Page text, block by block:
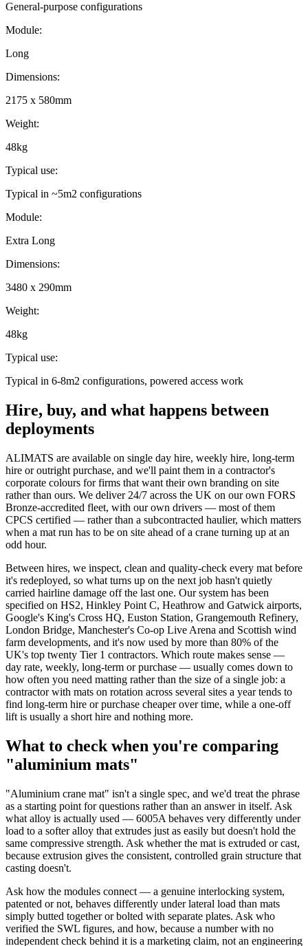
General-purpose configurations
Module:
Long
Dimensions:
2175 x 580mm
Weight:
48kg
Typical use:
Typical in ~5m2 configurations
Module:
Extra Long
Dimensions:
3480 x 290mm
Weight:
48kg
Typical use:
Typical in 6-8m2 configurations, powered access work
Hire, buy, and what happens between
deployments
ALIMATS are available on single day hire, weekly hire, long-term
hire or outright purchase, and we'll paint them in a contractor's
corporate colours for firms that want their own branding on site
rather than ours. We deliver 24/7 across the UK on our own FORS
Bronze-accredited fleet, with our own drivers — most of them
CPCS certified — rather than a subcontracted haulier, which matters
when a mat run has to be on site ahead of a crane turning up at an
odd hour.
Between hires, we inspect, clean and quality-check every mat before
it's redeployed, so what turns up on the next job hasn't quietly
carried hairline damage off the last one. Our system has been
specified on HS2, Hinkley Point C, Heathrow and Gatwick airports,
Google's King's Cross HQ, Euston Station, Grangemouth Refinery,
London Bridge, Manchester's Co-op Live Arena and Scottish wind
farm developments, and it's now used by more than 80% of the
UK's top twenty Tier 1 contractors. Which route makes sense —
day rate, weekly, long-term or purchase — usually comes down to
how often you need matting rather than the size of a single job: a
contractor with mats on rotation across several sites a year tends to
find long-term hire or purchase cheaper over time, while a one-off
lift is usually a short hire and nothing more.
What to check when you're comparing
"aluminium mats"
"Aluminium crane mat" isn't a single spec, and we'd treat the phrase
as a starting point for questions rather than an answer in itself. Ask
what alloy is actually used — 6005A behaves very differently under
load to a softer alloy that extrudes just as easily but doesn't hold the
same compressive strength. Ask whether the mat is extruded or cast,
because extrusion gives the consistent, controlled grain structure that
casting doesn't.
Ask how the modules connect — a genuine interlocking system,
patented or not, behaves differently under lateral load than mats
simply butted together or bolted with separate plates. Ask who
verified the SWL figures, and how, because a number with no
independent check behind it is a marketing claim, not an engineering